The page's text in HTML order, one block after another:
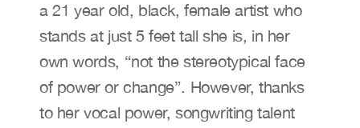
a 21 year old, black, female artist who
stands at just 5 feet tall she is, in her
own words, “not the stereotypical face
of power or change”. However, thanks
to her vocal power, songwriting talent